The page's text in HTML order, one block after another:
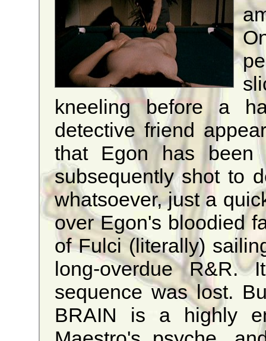
kneeling before a
detective friend
that Egon has
subsequently shot to
whatsoever, just a
over Egon's bloodied
of Fulci (literally)
long-overdue
sequence was lost.
BRAIN is a highly